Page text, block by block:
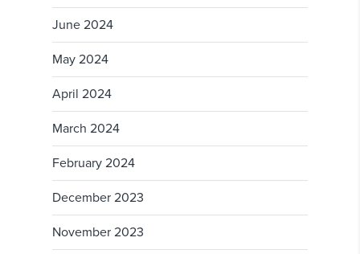
June 2024
May 2024
April 2024
March 2024
February 2024
December 2023
November 2023